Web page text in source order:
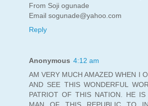
From Soji ogunade
Email sogunade@yahoo.com
Reply
Anonymous 4:12 am
AM VERY MUCH AMAZED WHEN I
AND SEE THIS WONDERFUL
PATRIOT OF THIS NATION. HE
MAN OF THIS REPUBLIC TO